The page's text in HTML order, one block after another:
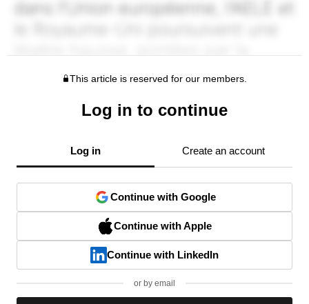
This article is reserved for our members.
Log in to continue
Log in Create an account
Continue with Google
Continue with Apple
Continue with LinkedIn
or by email